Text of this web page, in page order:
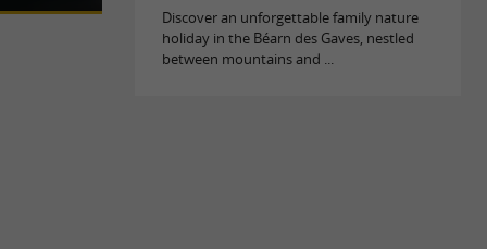
Discover an unforgettable family nature
holiday in the Béarn des Gaves, nestled
between mountains and ...